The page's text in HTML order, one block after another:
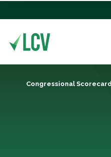
Congressional